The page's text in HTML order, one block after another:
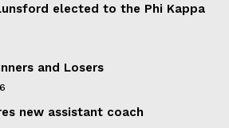
elected to the Phi Kappa
and Losers
new assistant coach